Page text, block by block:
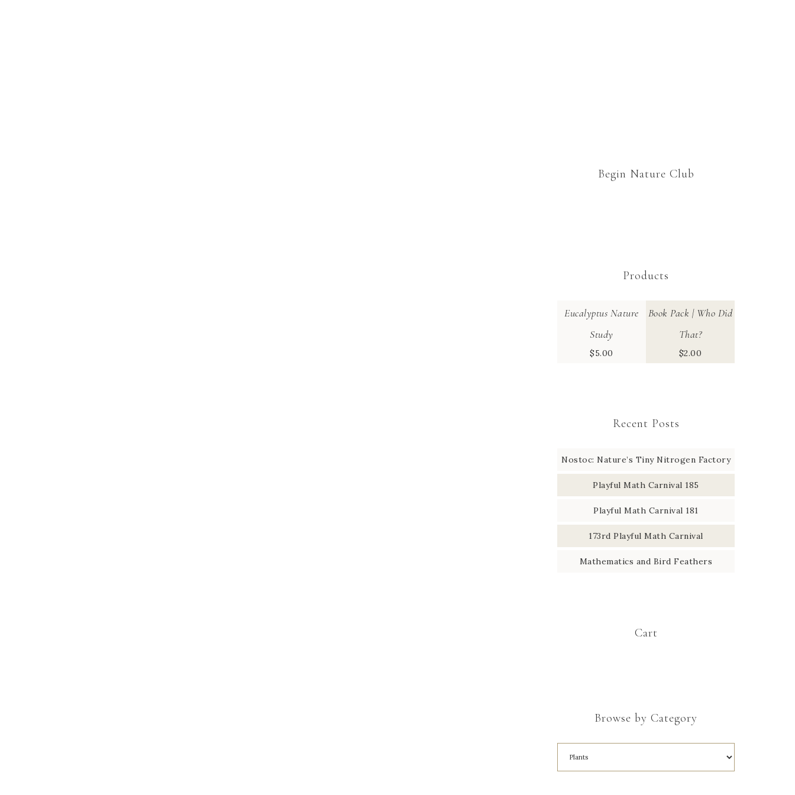
Begin Nature Club
Products
Eucalyptus Nature
Study
$5.00
Book Pack | Who Did
That?
$2.00
Recent Posts
Nostoc: Nature’s Tiny Nitrogen Factory
Playful Math Carnival 185
Playful Math Carnival 181
173rd Playful Math Carnival
Mathematics and Bird Feathers
Cart
Browse by Category